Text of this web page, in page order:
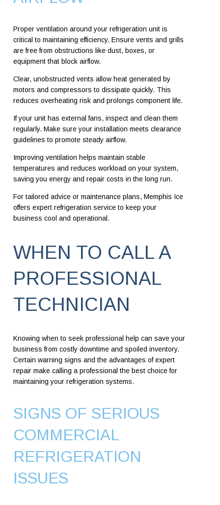
Proper ventilation around your refrigeration unit is
critical to maintaining efficiency. Ensure vents and grills
are free from obstructions like dust, boxes, or
equipment that block airflow.
Clear, unobstructed vents allow heat generated by
motors and compressors to dissipate quickly. This
reduces overheating risk and prolongs component life.
If your unit has external fans, inspect and clean them
regularly. Make sure your installation meets clearance
guidelines to promote steady airflow.
Improving ventilation helps maintain stable
temperatures and reduces workload on your system,
saving you energy and repair costs in the long run.
For tailored advice or maintenance plans, Memphis Ice
offers expert refrigeration service to keep your
business cool and operational.
WHEN TO CALL A
PROFESSIONAL
TECHNICIAN
Knowing when to seek professional help can save your
business from costly downtime and spoiled inventory.
Certain warning signs and the advantages of expert
repair make calling a professional the best choice for
maintaining your refrigeration systems.
SIGNS OF SERIOUS
COMMERCIAL
REFRIGERATION
ISSUES